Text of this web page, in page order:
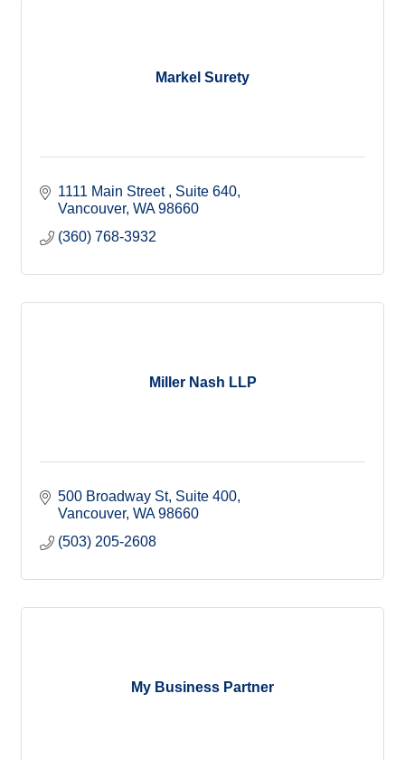
Markel Surety
1111 Main Street
Suite 640
Vancouver WA 98660
(360) 768-3932
Miller Nash LLP
500 Broadway St Suite 400
Vancouver WA 98660
(503) 205-2608
My Business Partner